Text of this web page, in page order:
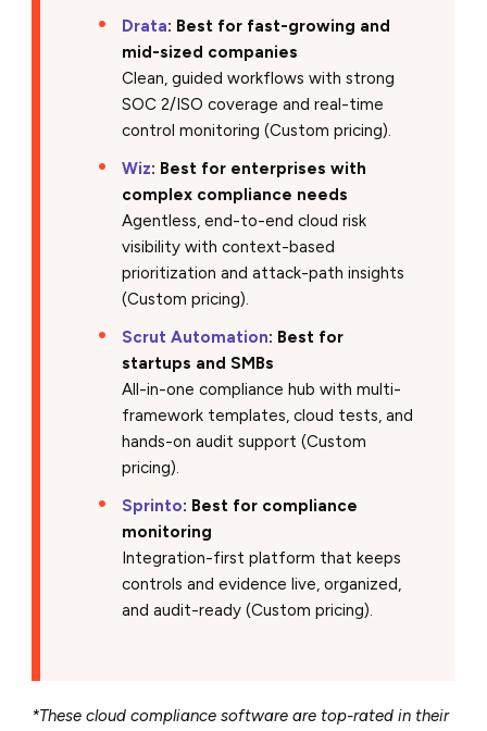
Drata: Best for fast-growing and
mid-sized companies
Clean, guided workflows with strong
SOC 2/ISO coverage and real-time
control monitoring (Custom pricing).
Wiz: Best for enterprises with
complex compliance needs
Agentless, end-to-end cloud risk
visibility with context-based
prioritization and attack-path insights
(Custom pricing).
Scrut Automation: Best for
startups and SMBs
All-in-one compliance hub with multi-
framework templates, cloud tests, and
hands-on audit support (Custom
pricing).
Sprinto: Best for compliance
monitoring
Integration-first platform that keeps
controls and evidence live, organized,
and audit-ready (Custom pricing).
*These cloud compliance software are top-rated in their